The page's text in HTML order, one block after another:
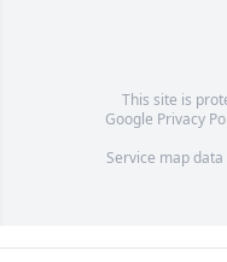
This site is
Google Privacy
Service map